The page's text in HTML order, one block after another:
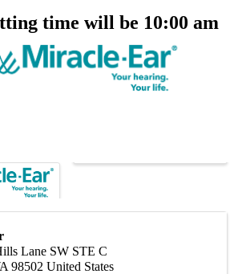
time will be 10:00 am
Lane SW STE C
98502 United States